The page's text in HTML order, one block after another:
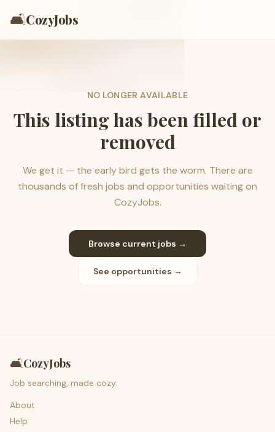
🛋️CozyJobs
NO LONGER AVAILABLE
This listing has been filled or
removed
We get it — the early bird gets the worm. There are
thousands of fresh jobs and opportunities waiting on
CozyJobs.
Browse current jobs →
See opportunities →
🛋️CozyJobs
Job searching, made cozy.
About
Help